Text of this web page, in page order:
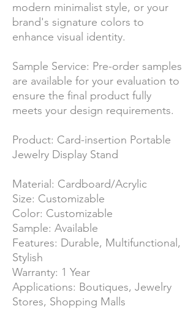
modern minimalist style, or your
brand's signature colors to
enhance visual identity.
Sample Service: Pre-order samples
are available for your evaluation to
ensure the final product fully
meets your design requirements.
Product: Card-insertion Portable
Jewelry Display Stand
Material: Cardboard/Acrylic
Size: Customizable
Color: Customizable
Sample: Available
Features: Durable, Multifunctional,
Stylish
Warranty: 1 Year
Applications: Boutiques, Jewelry
Stores, Shopping Malls